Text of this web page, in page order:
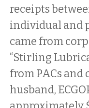
receipts
individual and
came from
“Stirling
from PACs and
husband,